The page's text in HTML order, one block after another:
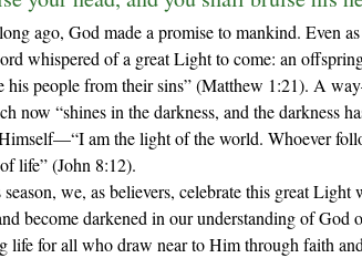
whispered of a great Light to come: an
his people from their sins” (Matthew 1:21). A
now “shines in the darkness, and the darkness
am the light of the world. Whoever
life” (John 8:12).
become darkened in our understanding of God
life for all who draw near to Him through faith